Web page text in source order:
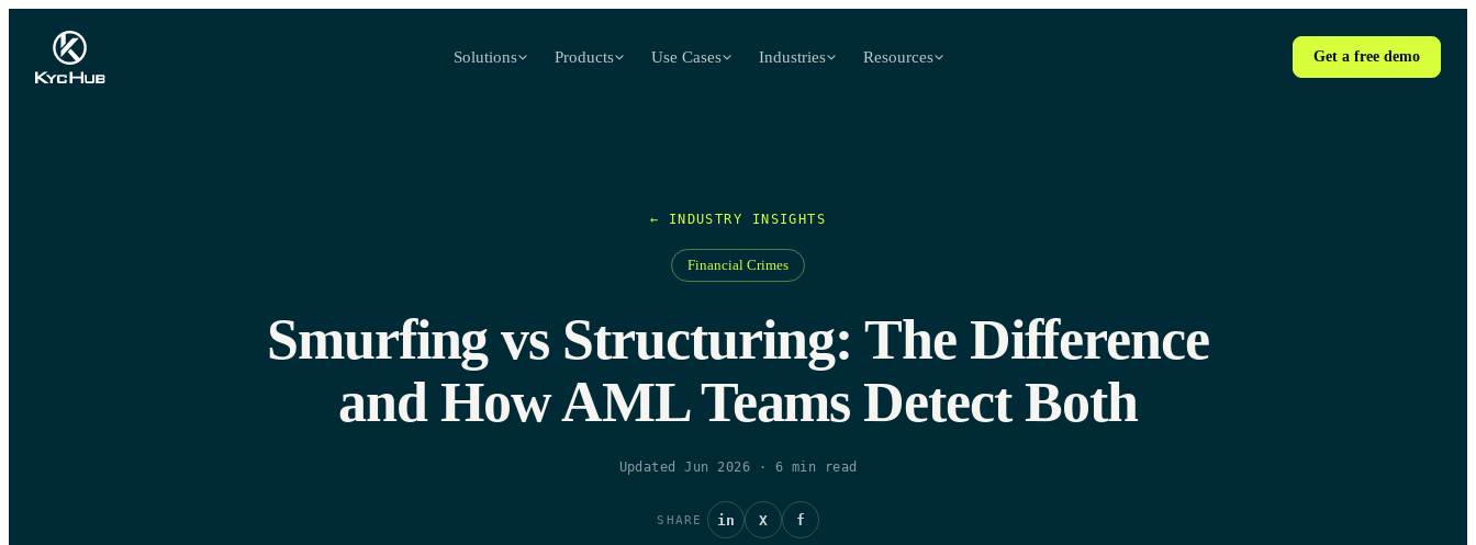
Solutions Products Use Cases Industries Resources Get a free demo
← INDUSTRY INSIGHTS
Financial Crimes
Smurfing vs Structuring: The Difference
and How AML Teams Detect Both
Updated Jun 2026 · 6 min read
SHARE in X f